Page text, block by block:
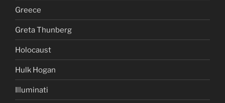
Greece
Greta Thunberg
Holocaust
Hulk Hogan
Illuminati